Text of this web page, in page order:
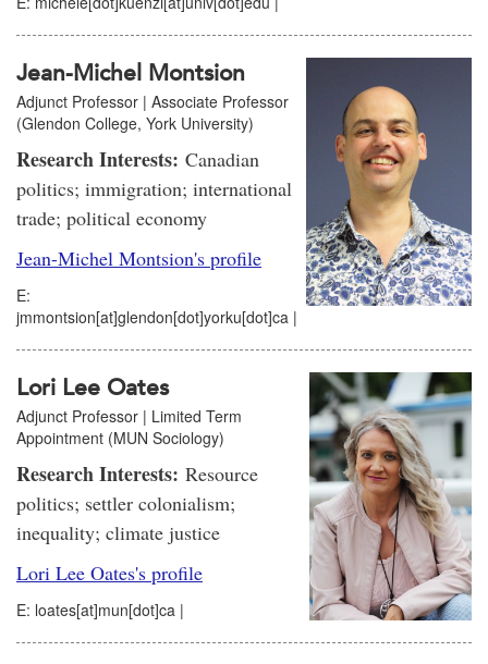
Jean-Michel Montsion
Adjunct Professor | Associate Professor
(Glendon College, York University)
Research Interests: Canadian
politics; immigration; international
trade; political economy
Jean-Michel Montsion's profile
E:
jmmontsion[at]glendon[dot]yorku[dot]ca |
Lori Lee Oates
Adjunct Professor | Limited Term
Appointment (MUN Sociology)
Research Interests: Resource
politics; settler colonialism;
inequality; climate justice
Lori Lee Oates's profile
E: loates[at]mun[dot]ca |